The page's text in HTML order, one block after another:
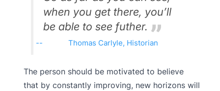
when you get there, you’ll
be able to see futher.
Thomas Carlyle, Historian
The person should be motivated to believe
that by constantly improving, new horizons will